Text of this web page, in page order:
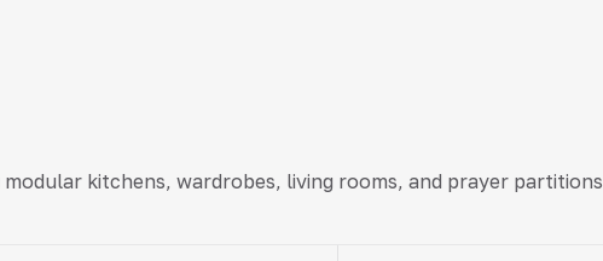
modular kitchens, wardrobes, living rooms, and prayer partitions